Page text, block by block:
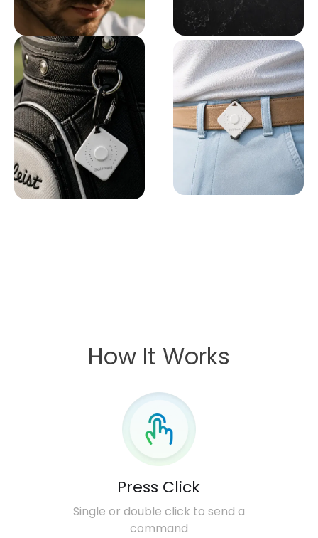
How It Works
Press Click
Single or double click to send a
command